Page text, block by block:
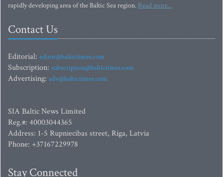
rapidly developing area of the Baltic Sea region. Read more...
Contact Us
Editorial: editor@baltictimes.com
Subscription: subscription@baltictimes.com
Advertising: adv@baltictimes.com
SIA Baltic News Limited
Reg.#: 40003044365
Address: 1-5 Rupniecibas street, Riga, Latvia
Phone: +37167229978
Stay Connected